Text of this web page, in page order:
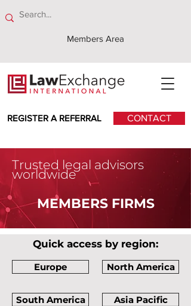
Members Area
REGISTER A REFERRAL CONTACT
Trusted legal advisors
worldwide
MEMBERS FIRMS
Quick access by region:
Europe
South America
North America
Asia Pacific